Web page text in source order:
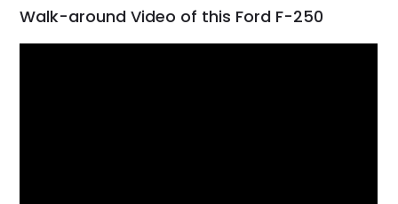
Walk-around Video of this Ford F-250